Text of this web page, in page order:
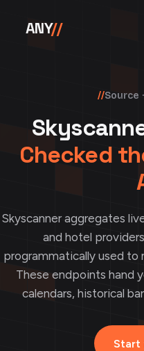
ANY//
//Source
Checked
Skyscanner aggregates
and hotel
programmatically used to
These endpoints hand
calendars, historical
Start